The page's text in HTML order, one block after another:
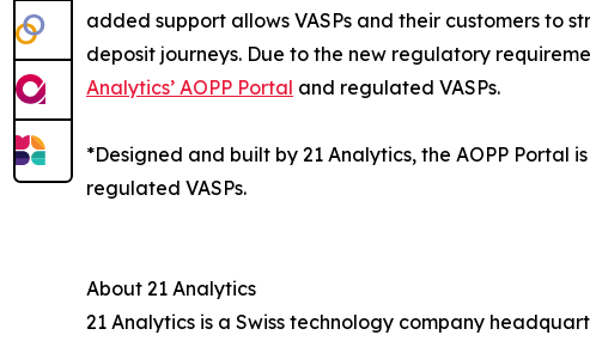
added support allows VASPs and their customers to
deposit journeys. Due to the new regulatory
Analytics’ AOPP Portal and regulated VASPs.
*Designed and built by 21 Analytics, the AOPP
regulated VASPs.
About 21 Analytics
21 Analytics is a Swiss technology company